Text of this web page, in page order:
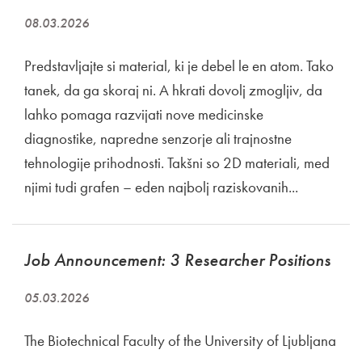
08.03.2026
Predstavljajte si material, ki je debel le en atom. Tako
tanek, da ga skoraj ni. A hkrati dovolj zmogljiv, da
lahko pomaga razvijati nove medicinske
diagnostike, napredne senzorje ali trajnostne
tehnologije prihodnosti. Takšni so 2D materiali, med
njimi tudi grafen – eden najbolj raziskovanih...
Job Announcement: 3 Researcher Positions
05.03.2026
The Biotechnical Faculty of the University of Ljubljana